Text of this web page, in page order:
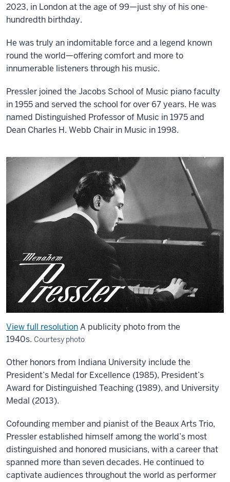
2023, in London at the age of 99—just shy of his one-
hundredth birthday.
He was truly an indomitable force and a legend known
round the world—offering comfort and more to
innumerable listeners through his music.
Pressler joined the Jacobs School of Music piano faculty
in 1955 and served the school for over 67 years. He was
named Distinguished Professor of Music in 1975 and
Dean Charles H. Webb Chair in Music in 1998.
View full resolutionA publicity photo from the
1940s. Courtesy photo
Other honors from Indiana University include the
President’s Medal for Excellence (1985), President’s
Award for Distinguished Teaching (1989), and University
Medal (2013).
Cofounding member and pianist of the Beaux Arts Trio,
Pressler established himself among the world’s most
distinguished and honored musicians, with a career that
spanned more than seven decades. He continued to
captivate audiences throughout the world as performer